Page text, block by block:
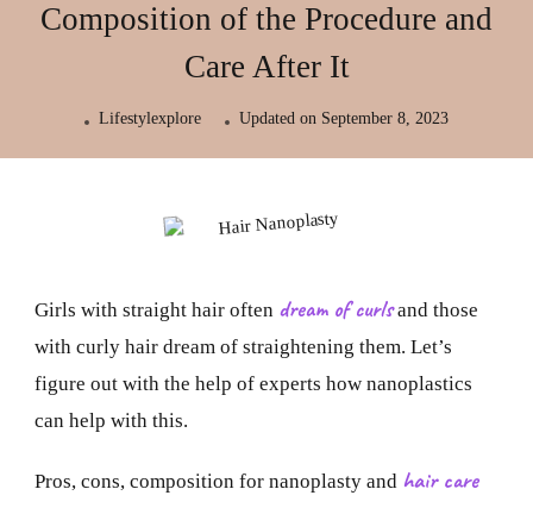
Composition of the Procedure and
Care After It
Lifestylexplore Updated on September 8, 2023
Girls with straight hair often dream of curlsand those
with curly hair dream of straightening them. Let’s
figure out with the help of experts how nanoplastics
can help with this.
Pros, cons, composition for nanoplasty and hair care